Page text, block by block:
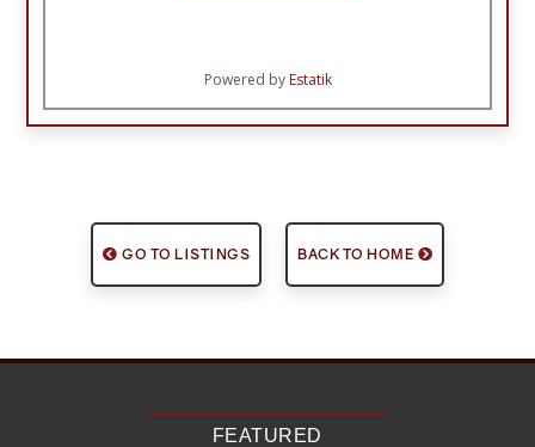
Powered by Estatik
GO TO LISTINGS BACK TO HOME
FEATURED